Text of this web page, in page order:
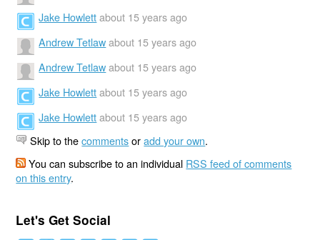
Jake Howlett about 15 years ago
Andrew Tetlaw about 15 years ago
Andrew Tetlaw about 15 years ago
Jake Howlett about 15 years ago
Jake Howlett about 15 years ago
Skip to thecommentsoradd your own.
You can subscribe to an individual RSS feed of comments
on this entry.
Let's Get Social